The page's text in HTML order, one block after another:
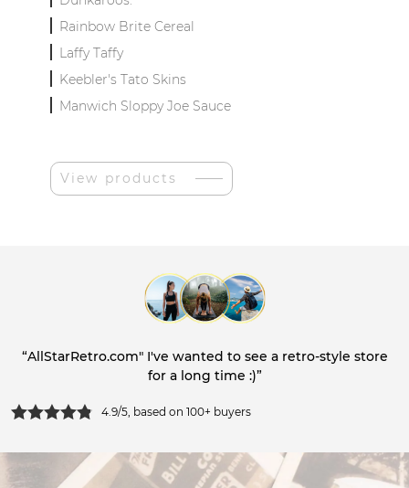
Rainbow Brite Cereal
Laffy Taffy
Keebler's Tato Skins
Manwich Sloppy Joe Sauce
View products
“AllStarRetro.com" I've wanted to see a retro-style store
for a long time :)”
4.9/5, based on 100+ buyers